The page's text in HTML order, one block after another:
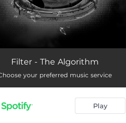
Drowning
the Wall 04:55
Beaten 03:39
Filter - The Algorithm
your preferred music service
Play